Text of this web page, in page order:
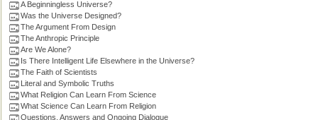
A Beginningless Universe?
Was the Universe Designed?
The Argument From Design
The Anthropic Principle
Are We Alone?
Is There Intelligent Life Elsewhere in the Universe?
The Faith of Scientists
Literal and Symbolic Truths
What Religion Can Learn From Science
What Science Can Learn From Religion
Questions, Answers and Ongoing Dialogue